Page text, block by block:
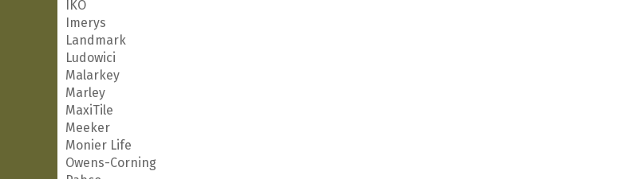
IKO
Imerys
Landmark
Ludowici
Malarkey
Marley
MaxiTile
Meeker
Monier Life
Owens-Corning